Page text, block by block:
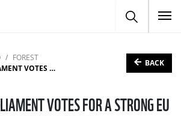
FOREST
EU DEFORESTATION LAW
BACK
VOTES FOR A STRONG EU